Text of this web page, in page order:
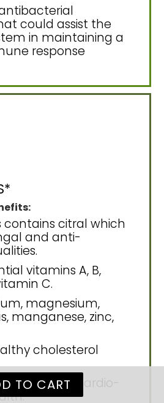
could assist the
in maintaining a
response
contains citral which
and anti-
vitamins A, B,
C.
magnesium,
manganese, zinc,
cholesterol
and cardio-